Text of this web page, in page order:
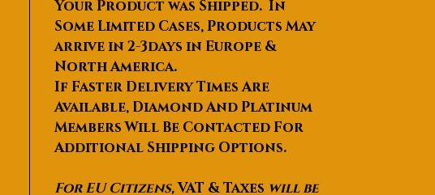
Your Product was Shipped. In
Some Limited Cases, Products May
arrive in 2-3days in Europe &
North America.
If Faster Delivery Times Are
Available, Diamond And Platinum
Members Will Be Contacted For
Additional Shipping Options.
For EU Citizens,VAT & Taxes will be